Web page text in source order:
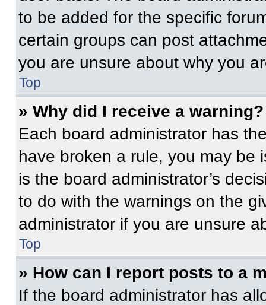
to be added for the specific
certain groups can post
you are unsure about why you
Top
» Why did I receive a warning?
Each board administrator has
have broken a rule, you may be
is the board administrator’s
to do with the warnings on the
administrator if you are unsure
Top
» How can I report posts to a
If the board administrator has